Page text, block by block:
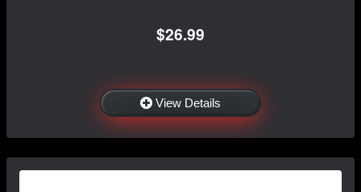
$26.99
View Details